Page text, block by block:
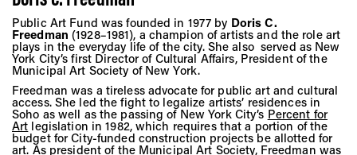
Public Art Fund was founded in 1977 by Doris C.
Freedman (1928–1981), a champion of artists and the role art
plays in the everyday life of the city. She also served as New
York City’s first Director of Cultural Affairs, President of the
Municipal Art Society of New York.
Freedman was a tireless advocate for public art and cultural
access. She led the fight to legalize artists’ residences in
Soho as well as the passing of New York City’s Percent for
Art legislation in 1982, which requires that a portion of the
budget for City-funded construction projects be allotted for
art. As president of the Municipal Art Society, Freedman was